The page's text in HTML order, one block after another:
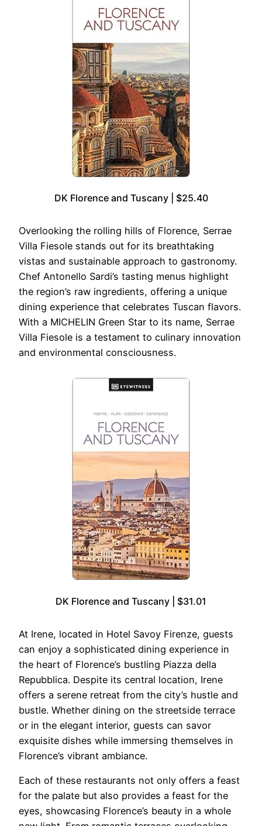
DK Florence and Tuscany | $25.40
Overlooking the rolling hills of Florence, Serrae
Villa Fiesole stands out for its breathtaking
vistas and sustainable approach to gastronomy.
Chef Antonello Sardi’s tasting menus highlight
the region’s raw ingredients, offering a unique
dining experience that celebrates Tuscan flavors.
With a MICHELIN Green Star to its name, Serrae
Villa Fiesole is a testament to culinary innovation
and environmental consciousness.
DK Florence and Tuscany | $31.01
At Irene, located in Hotel Savoy Firenze, guests
can enjoy a sophisticated dining experience in
the heart of Florence’s bustling Piazza della
Repubblica. Despite its central location, Irene
offers a serene retreat from the city’s hustle and
bustle. Whether dining on the streetside terrace
or in the elegant interior, guests can savor
exquisite dishes while immersing themselves in
Florence’s vibrant ambiance.
Each of these restaurants not only offers a feast
for the palate but also provides a feast for the
eyes, showcasing Florence’s beauty in a whole